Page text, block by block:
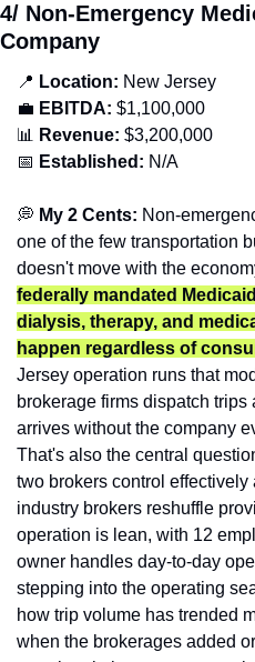
4/ Non-Emergency
Company
📍 Location: New Jersey
💼 EBITDA: $1,100,000
📊
Revenue: $3,200,000
📅 Established: N/A
💭 My 2 Cents: Non-
one of the few transportation
doesn't move with the
federally mandated
dialysis, therapy, and
happen regardless of
Jersey operation runs that
brokerage firms dispatch
arrives without the company
That's also the central
two brokers control
industry brokers reshuffle
operation is lean, with 12
owner handles day-to-day
stepping into the operating
how trip volume has trended
when the brokerages added